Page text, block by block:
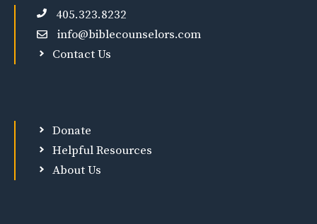
405.323.8232
info@biblecounselors.com
Contact Us
Donate
Helpful Resources
About Us